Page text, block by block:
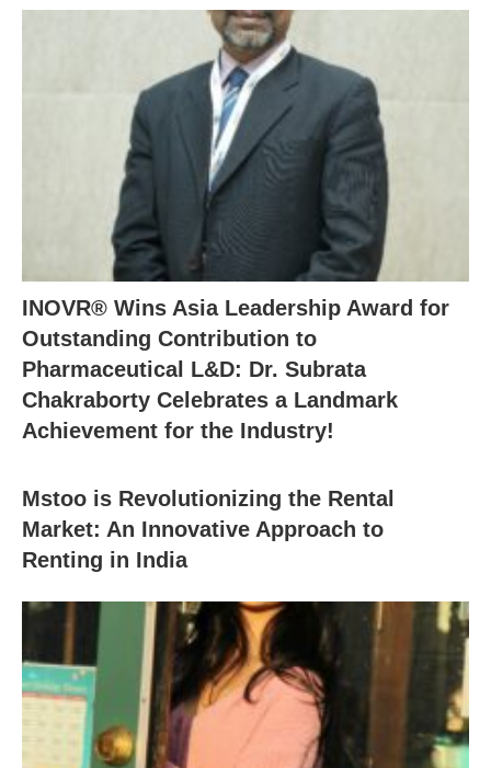
INOVR® Wins Asia Leadership Award for
Outstanding Contribution to
Pharmaceutical L&D: Dr. Subrata
Chakraborty Celebrates a Landmark
Achievement for the Industry!
Mstoo is Revolutionizing the Rental
Market: An Innovative Approach to
Renting in India